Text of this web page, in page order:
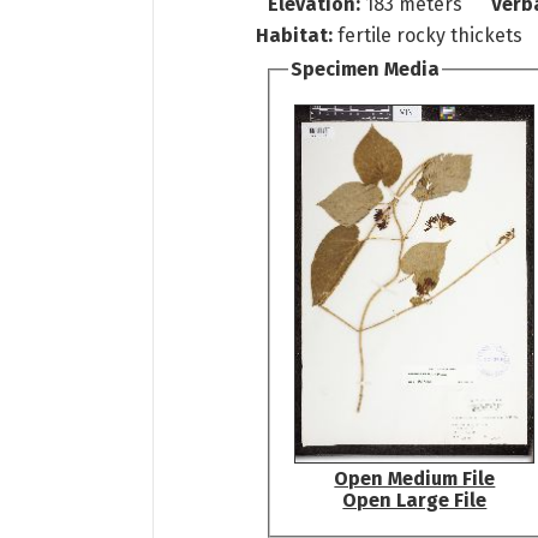
Elevation: 183 meters
Habitat:fertile rocky thickets
Specimen Media
Open Medium File
Open Large File